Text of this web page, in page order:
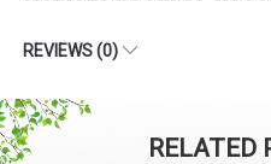
REVIEWS (0)
RELATED